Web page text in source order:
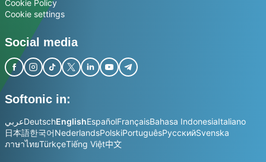
Cookie Policy
Cookie settings
Social media
Softonic in:
عربيDeutschEnglishEspañolFrançaisBahasa IndonesiaItaliano
日本語한국어NederlandsPolskiPortuguêsРусскийSvenska
ภาษาไทยTürkçeTiếng Việt中文